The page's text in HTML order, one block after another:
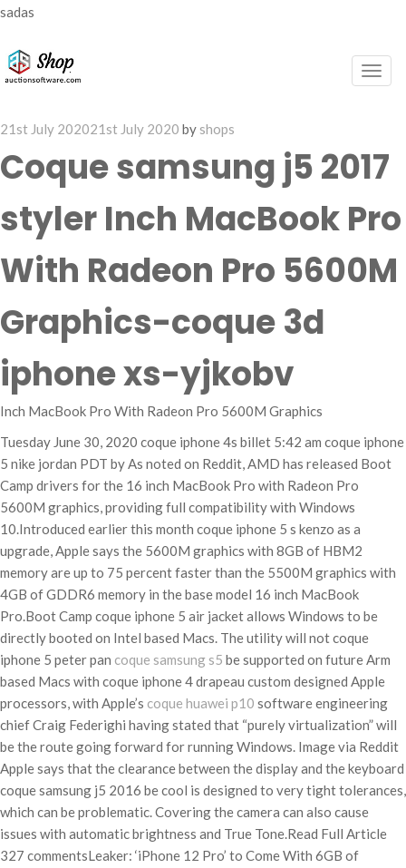
sadas
Posted
on
21st July 202021st July 2020 by shops
Coque samsung j5 2017
styler Inch MacBook Pro
With Radeon Pro 5600M
Graphics-coque 3d
iphone xs-yjkobv
Inch MacBook Pro With Radeon Pro 5600M Graphics
Tuesday June 30, 2020 coque iphone 4s billet 5:42 am coque iphone
5 nike jordan PDT by As noted on Reddit, AMD has released Boot
Camp drivers for the 16 inch MacBook Pro with Radeon Pro
5600M graphics, providing full compatibility with Windows
10.Introduced earlier this month coque iphone 5 s kenzo as a
upgrade, Apple says the 5600M graphics with 8GB of HBM2
memory are up to 75 percent faster than the 5500M graphics with
4GB of GDDR6 memory in the base model 16 inch MacBook
Pro.Boot Camp coque iphone 5 air jacket allows Windows to be
directly booted on Intel based Macs. The utility will not coque
iphone 5 peter pan coque samsung s5 be supported on future Arm
based Macs with coque iphone 4 drapeau custom designed Apple
processors, with Apple’s coque huawei p10 software engineering
chief Craig Federighi having stated that “purely virtualization” will
be the route going forward for running Windows. Image via Reddit
Apple says that the clearance between the display and the keyboard
coque samsung j5 2016 be cool is designed to very tight tolerances,
which can be problematic. Covering the camera can also cause
issues with automatic brightness and True Tone.Read Full Article
327 commentsLeaker: ‘iPhone 12 Pro’ to Come With 6GB of